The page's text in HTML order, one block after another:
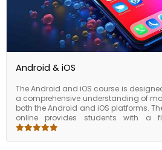
Android & iOS
The Android and iOS course is
a comprehensive understanding of
both the Android and iOS platforms.
online provides students with a
industry-relevant way to gain the